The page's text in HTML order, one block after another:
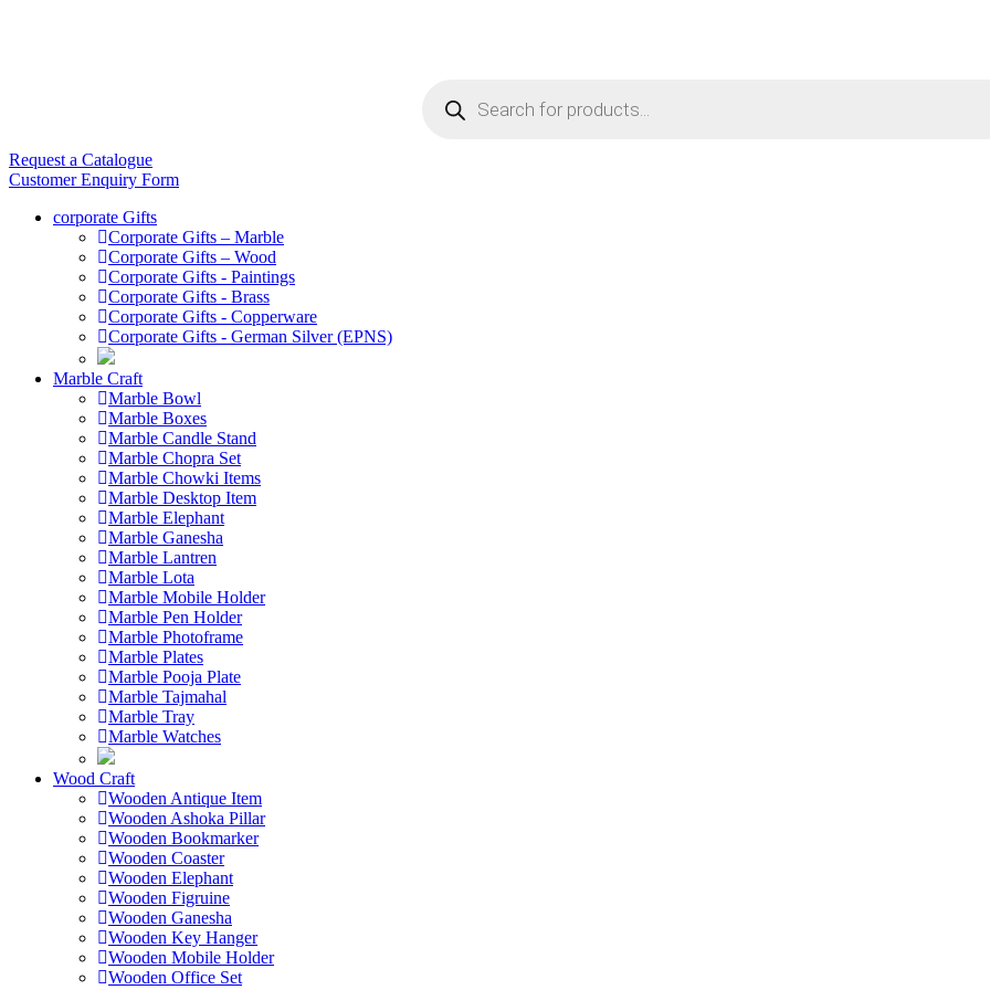
search
Request a Catalogue
Customer Enquiry Form
corporate Gifts
Corporate Gifts – Marble
Corporate Gifts – Wood
Corporate Gifts - Paintings
Corporate Gifts - Brass
Corporate Gifts - Copperware
Corporate Gifts - German Silver (EPNS)
Marble Craft
Marble Bowl
Marble Boxes
Marble Candle Stand
Marble Chopra Set
Marble Chowki Items
Marble Desktop Item
Marble Elephant
Marble Ganesha
Marble Lantren
Marble Lota
Marble Mobile Holder
Marble Pen Holder
Marble Photoframe
Marble Plates
Marble Pooja Plate
Marble Tajmahal
Marble Tray
Marble Watches
Wood Craft
Wooden Antique Item
Wooden Ashoka Pillar
Wooden Bookmarker
Wooden Coaster
Wooden Elephant
Wooden Figruine
Wooden Ganesha
Wooden Key Hanger
Wooden Mobile Holder
Wooden Office Set